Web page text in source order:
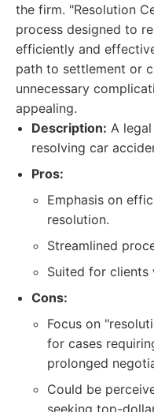
the firm. "Resolution
process designed to
efficiently and
path to settlement or
unnecessary
appealing.
Description: A
resolving car
Pros:
Emphasis on
resolution.
Streamlined
Suited for clients
Cons:
Focus on
for cases
prolonged
Could be
seeking top-